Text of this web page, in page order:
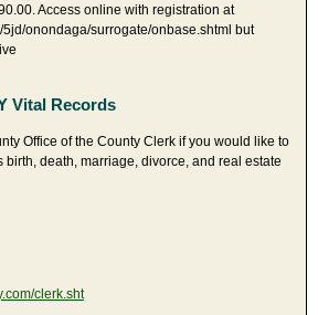
Access online with registration at
onondaga/surrogate/onbase.shtml but
Vital Records
Office of the County Clerk if you would like to
birth, death, marriage, divorce, and real estate
clerk.sht